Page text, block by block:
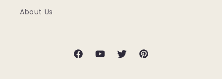
About Us
FacebookYouTubeTwitterPinterest